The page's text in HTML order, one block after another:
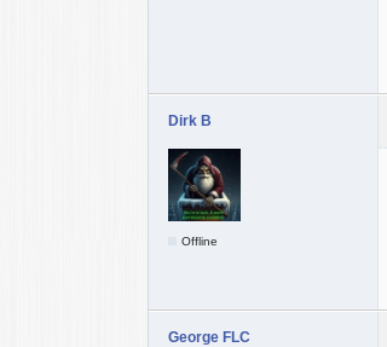
Dirk B
Offline
George FLC